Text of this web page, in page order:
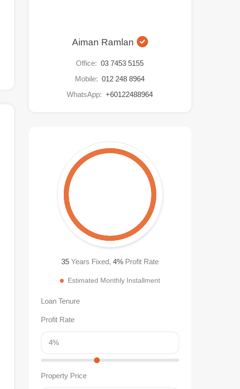
Aiman Ramlan
Office: 03 7453 5155
Mobile: 012 248 8964
WhatsApp: +60122488964
35Years Fixed, 4%Profit Rate
Estimated Monthly Installment
Loan Tenure
Profit Rate
Property Price